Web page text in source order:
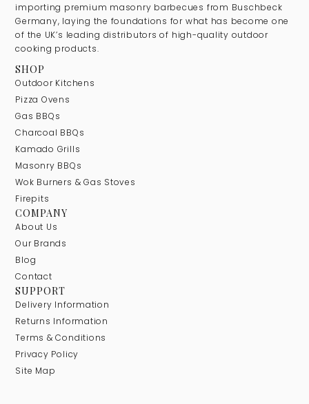
importing premium masonry barbecues from Buschbeck
Germany, laying the foundations for what has become one
of the UK’s leading distributors of high-quality outdoor
cooking products.
SHOP
Outdoor Kitchens
Pizza Ovens
Gas BBQs
Charcoal BBQs
Kamado Grills
Masonry BBQs
Wok Burners & Gas Stoves
Firepits
COMPANY
About Us
Our Brands
Blog
Contact
SUPPORT
Delivery Information
Returns Information
Terms & Conditions
Privacy Policy
Site Map